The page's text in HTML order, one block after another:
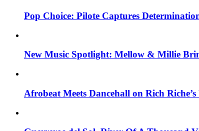
Pop Choice: Pilote Captures
New Music Spotlight: Mellow & Millie
Afrobeat Meets Dancehall on Rich